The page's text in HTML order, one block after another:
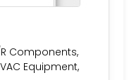
Components,
Equipment,